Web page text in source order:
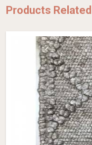
Products